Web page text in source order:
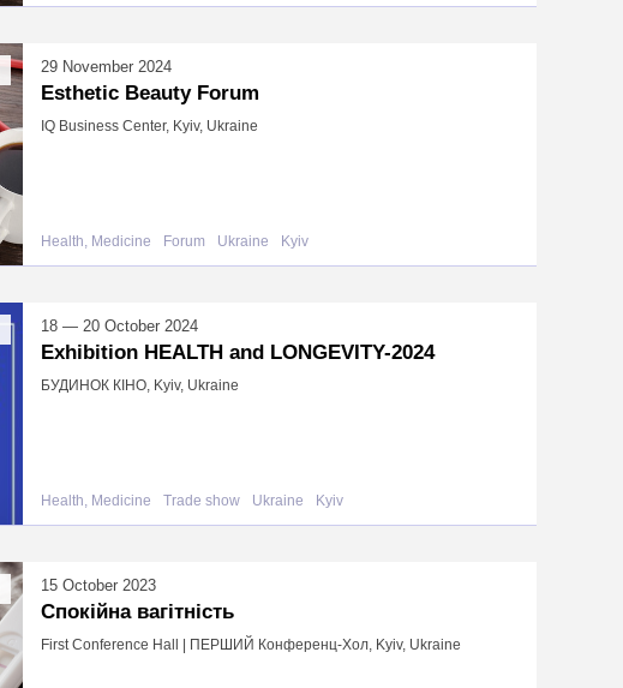
29 November 2024
Esthetic Beauty Forum
IQ Business Center, Kyiv, Ukraine
Health, Medicine Forum Ukraine Kyiv
18 — 20 October 2024
Exhibition HEALTH and LONGEVITY-2024
БУДИНОК КІНО, Kyiv, Ukraine
Health, Medicine Trade show Ukraine Kyiv
15 October 2023
Спокійна вагітність
First Conference Hall | ПЕРШИЙ Конференц-Хол, Kyiv, Ukraine